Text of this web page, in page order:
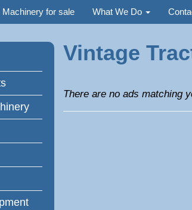
Machinery for sale What We Do
Vintage
There are no ads matching